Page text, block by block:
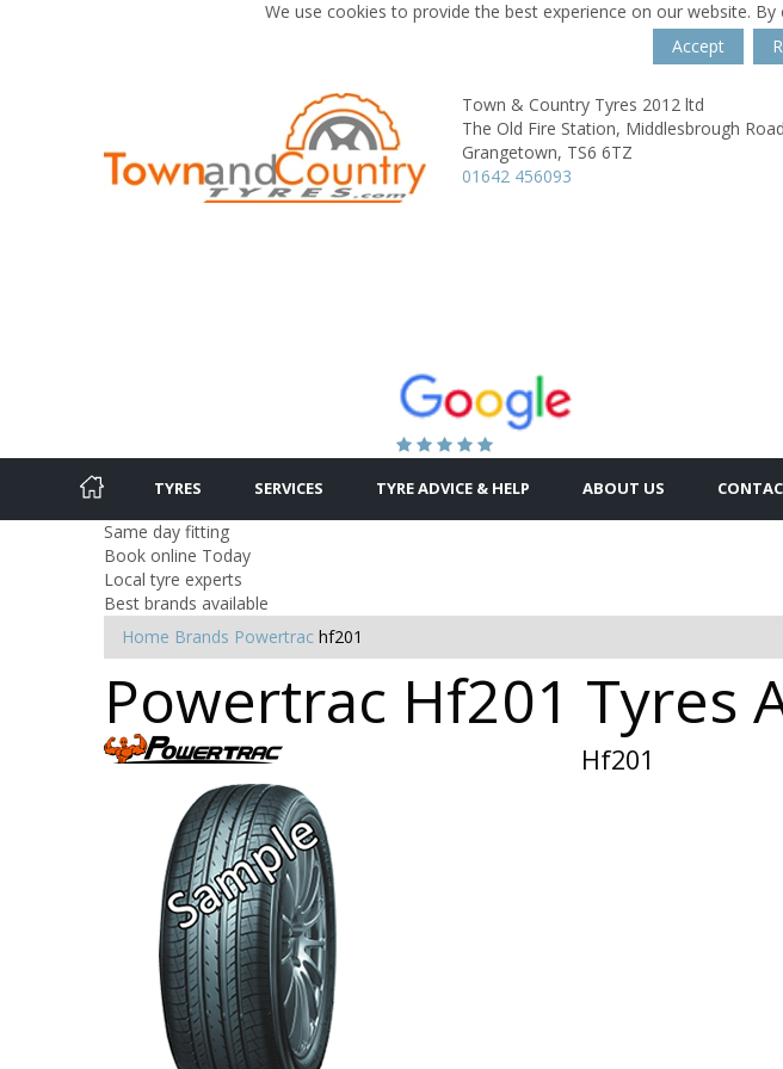
We use cookies to provide the best experience on our website.
Accept
Town & Country Tyres 2012 ltd
The Old Fire Station, Middlesbrough
Grangetown, TS6 6TZ
01642 456093
TYRES SERVICES TYRE ADVICE & HELP ABOUT US
Same day fitting
Book online Today
Local tyre experts
Best brands available
Home Brands Powertrac hf201
Powertrac Hf201 Tyres
Hf201